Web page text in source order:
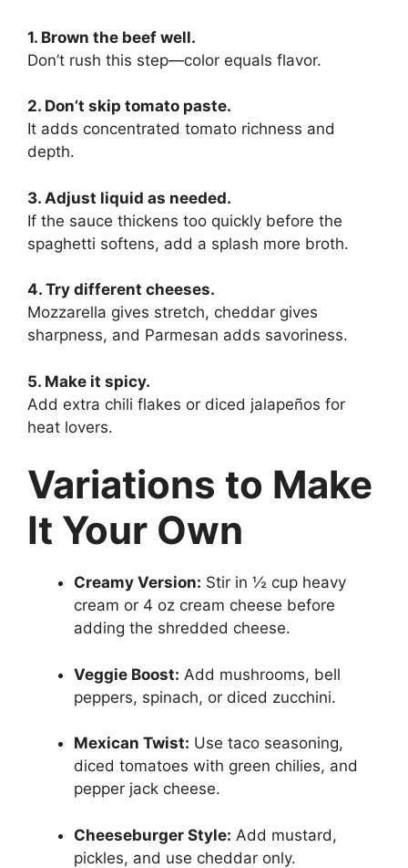
1. Brown the beef well.
Don’t rush this step—color equals flavor.
2. Don’t skip tomato paste.
It adds concentrated tomato richness and
depth.
3. Adjust liquid as needed.
If the sauce thickens too quickly before the
spaghetti softens, add a splash more broth.
4. Try different cheeses.
Mozzarella gives stretch, cheddar gives
sharpness, and Parmesan adds savoriness.
5. Make it spicy.
Add extra chili flakes or diced jalapeños for
heat lovers.
Variations to Make
It Your Own
Creamy Version: Stir in ½ cup heavy
cream or 4 oz cream cheese before
adding the shredded cheese.
Veggie Boost: Add mushrooms, bell
peppers, spinach, or diced zucchini.
Mexican Twist: Use taco seasoning,
diced tomatoes with green chilies, and
pepper jack cheese.
Cheeseburger Style: Add mustard,
pickles, and use cheddar only.